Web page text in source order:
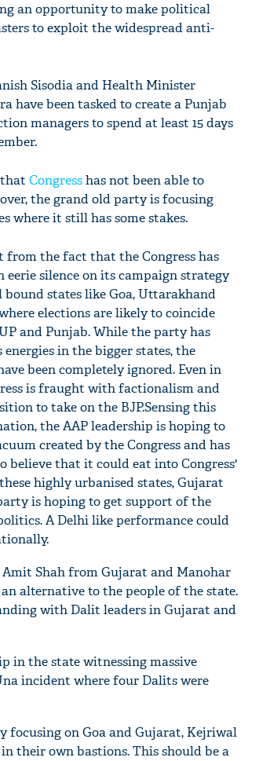
an opportunity to make political
to exploit the widespread anti-
Sisodia and Health Minister
have been tasked to create a Punjab
managers to spend at least 15 days
Congresshas not been able to
the grand old party is focusing
where it still has some stakes.
from the fact that the Congress has
eerie silence on its campaign strategy
states like Goa, Uttarakhand
elections are likely to coincide
and Punjab. While the party has
in the bigger states, the
been completely ignored. Even in
is fraught with factionalism and
to take on the BJP.Sensing this
the AAP leadership is hoping to
created by the Congress and has
believe that it could eat into Congress'
highly urbanised states, Gujarat
is hoping to get support of the
A Delhi like performance could
Shah from Gujarat and Manohar
alternative to the people of the state.
with Dalit leaders in Gujarat and
in the state witnessing massive
incident where four Dalits were
on Goa and Gujarat, Kejriwal
their own bastions. This should be a